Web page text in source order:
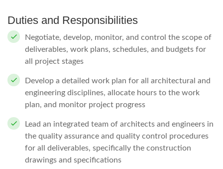
Duties and Responsibilities
Negotiate, develop, monitor, and control the scope of
deliverables, work plans, schedules, and budgets for
all project stages
Develop a detailed work plan for all architectural and
engineering disciplines, allocate hours to the work
plan, and monitor project progress
Lead an integrated team of architects and engineers in
the quality assurance and quality control procedures
for all deliverables, specifically the construction
drawings and specifications